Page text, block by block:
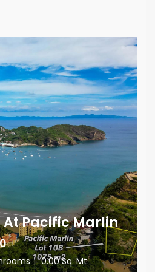
At Pacific Marlin
| 0.00 Sq. Mt.